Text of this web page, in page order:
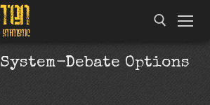
System-Debate Options